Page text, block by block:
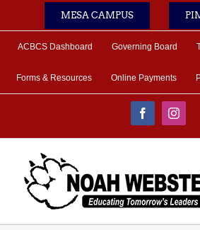
MESA CAMPUS
ACBCS Dashboard Governing Board
Forms & Resources Online Payments
Facebook